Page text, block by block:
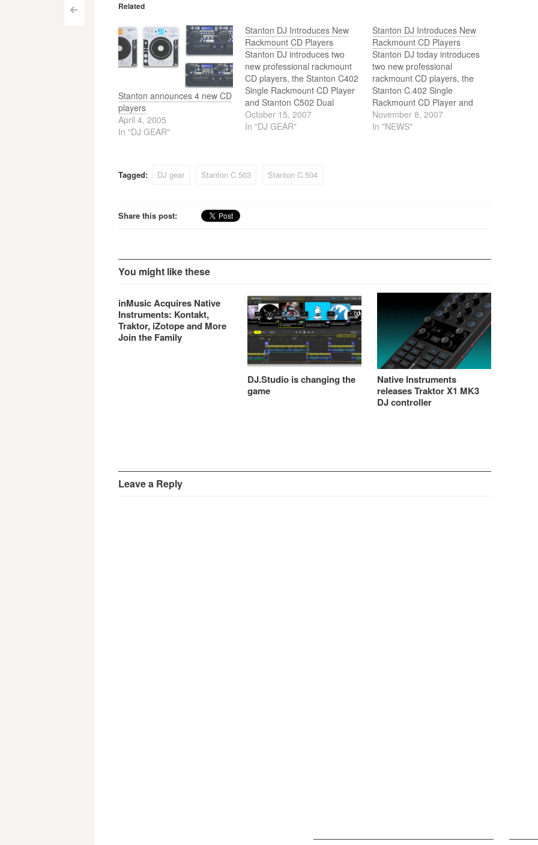
Post
navigation
< Related
Stanton announces 4 new CD
players
April 4, 2005
In "DJ GEAR"
Stanton DJ Introduces New
Rackmount CD Players
Stanton DJ introduces two
new professional rackmount
CD players, the Stanton C402
Single Rackmount CD Player
and Stanton C502 Dual
Rackmount CD Player.
October 15, 2007
In "DJ GEAR"
Stanton DJ Introduces New
Rackmount CD Players
Stanton DJ today introduces
two new professional
rackmount CD players, the
Stanton C.402 Single
Rackmount CD Player and
Stanton C.502 Dual
Rackmount CD Player.
November 8, 2007
In "NEWS"
Tagged: DJ gear Stanton C.503 Stanton C.504
Share this post:
You might like these
inMusic Acquires Native
Instruments: Kontakt,
Traktor, iZotope and More
Join the Family
DJ.Studio is changing the
game
Native Instruments
releases Traktor X1 MK3
DJ controller
Leave a Reply